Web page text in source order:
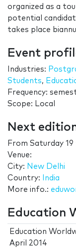
organized as a
potential
takes place
Event
Industries:
Students,
Frequency:
Scope: Local
Next
From Saturday 19
Venue:
City: New Delhi
Country:
India
More info.:
Education
Education
April 2014